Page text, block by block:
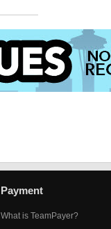
Payment
What is TeamPayer?